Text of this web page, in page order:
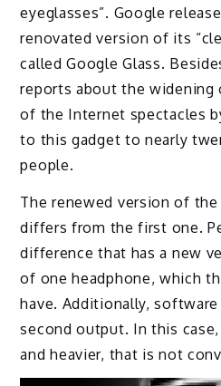
eyeglasses”. Google
renovated version of its
called Google Glass.
reports about the widening
of the Internet spectacles
to this gadget to nearly
people.
The renewed version of
differs from the first one.
difference that has a new
of one headphone, which
have. Additionally,
second output. In this
and heavier, that is not